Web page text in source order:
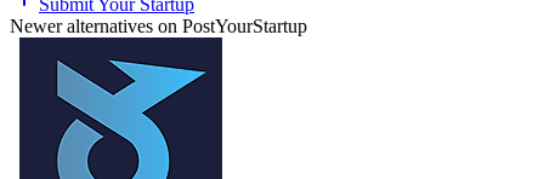
Newer alternatives on PostYourStartup